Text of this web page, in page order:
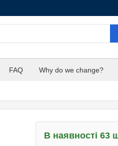
FAQ Why do we change?
В наявності 63